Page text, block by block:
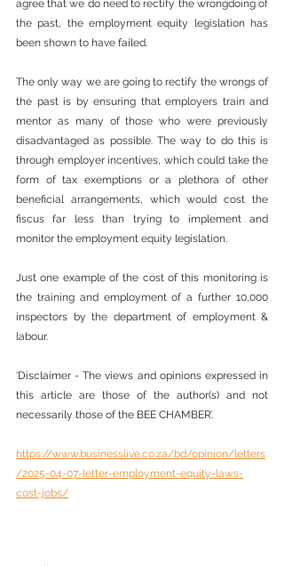
agree that we do need to rectify the wrongdoing of
the past, the employment equity legislation has
been shown to have failed.
The only way we are going to rectify the wrongs of
the past is by ensuring that employers train and
mentor as many of those who were previously
disadvantaged as possible. The way to do this is
through employer incentives, which could take the
form of tax exemptions or a plethora of other
beneficial arrangements, which would cost the
fiscus far less than trying to implement and
monitor the employment equity legislation.
Just one example of the cost of this monitoring is
the training and employment of a further 10,000
inspectors by the department of employment &
labour.
‘Disclaimer - The views and opinions expressed in
this article are those of the author(s) and not
necessarily those of the BEE CHAMBER’.
https://www.businesslive.co.za/bd/opinion/letters
/2025-04-07-letter-employment-equity-laws-
cost-jobs/